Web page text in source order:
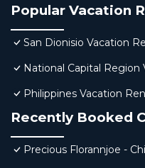
Popular Vacation
San Dionisio Vacation
National Capital Region
Philippines Vacation
Recently Booked
Precious Florannjoe -